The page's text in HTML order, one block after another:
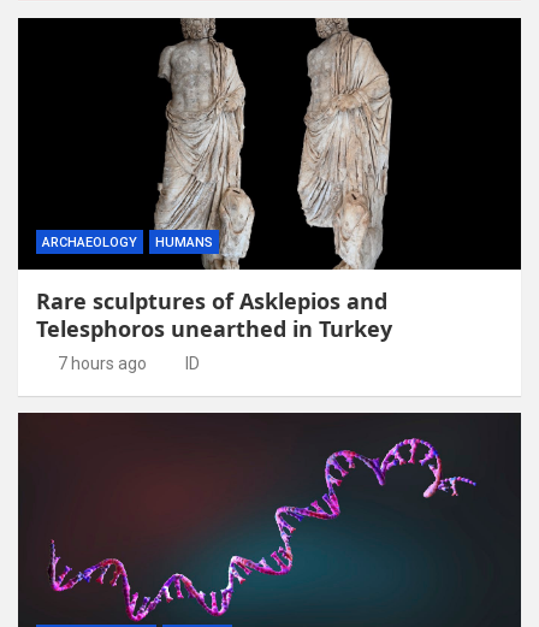
ARCHAEOLOGY HUMANS
Rare sculptures of Asklepios and
Telesphoros unearthed in Turkey
7 hours ago ID